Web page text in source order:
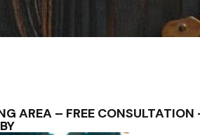
AREA – FREE CONSULTATION